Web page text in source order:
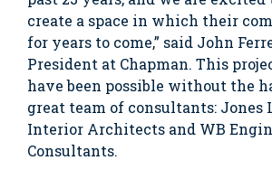
create a space in which their
for years to come,” said John
President at Chapman. This
have been possible without the
great team of consultants: Jones
Interior Architects and WB
Consultants.